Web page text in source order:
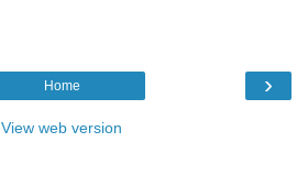
›
Home
View web version